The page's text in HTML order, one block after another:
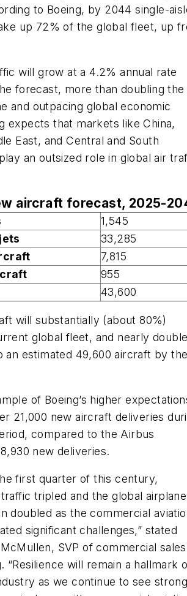
to Boeing, by 2044 single-
up 72% of the global fleet, up
will grow at a 4.2% annual rate
forecast, more than doubling the
and outpacing global economic
expects that markets like China,
East, and Central and South
an outsized role in global air
aircraft forecast, 2025-
1,545
33,285
7,815
955
43,600
will substantially (about 80%)
global fleet, and nearly
an estimated 49,600 aircraft by
of Boeing’s higher
21,000 new aircraft deliveries
compared to the Airbus
new deliveries.
first quarter of this century,
tripled and the global airplane
doubled as the commercial
significant challenges,” stated
McMullen, SVP of commercial sales
“Resilience will remain a hallmark
as we continue to see strong